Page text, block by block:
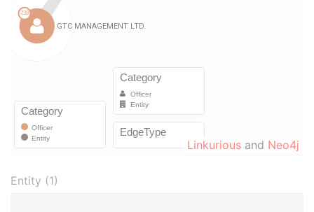
Linkurious and Neo4j
Entity (1)